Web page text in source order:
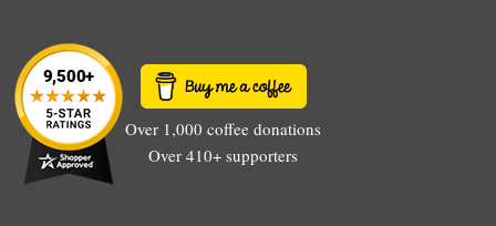
Over 1,000 coffee donations
Over 410+ supporters